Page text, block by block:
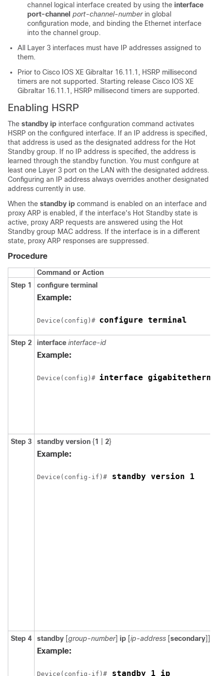
channel logical interface created by using the interface
port-channel port-channel-number in global
configuration mode, and binding the Ethernet interface
into the channel group.
All Layer 3 interfaces must have IP addresses assigned to
them.
Prior to Cisco IOS XE Gibraltar 16.11.1 , HSRP millisecond
timers are not supported. Starting release Cisco IOS XE
Gibraltar 16.11.1 , HSRP millisecond timers are supported.
Enabling HSRP
The standby ip interface configuration command activates
HSRP on the configured interface. If an IP address is specified,
that address is used as the designated address for the Hot
Standby group. If no IP address is specified, the address is
learned through the standby function. You must configure at
least one Layer 3 port on the LAN with the designated address.
Configuring an IP address always overrides another designated
address currently in use.
When the standby ip command is enabled on an interface and
proxy ARP is enabled, if the interface's Hot Standby state is
active, proxy ARP requests are answered using the Hot
Standby group MAC address. If the interface is in a different
state, proxy ARP responses are suppressed.
Procedure
Command or Action
Step 1
configure terminal
Example:
Device(config)# configure terminal
Step 2 interface interface-id
Example:
Device(config)# interface
Step 3 standby version {1 2}
Example:
Device(config-if)# standby version 1
Step 4 standby [group-number] ip [ip-address [secondary]]
Example:
Device(config-if)# standby 1 ip